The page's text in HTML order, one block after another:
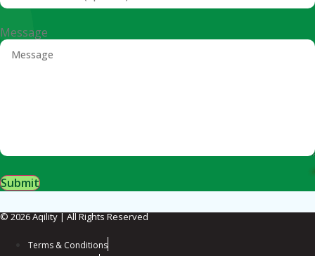
Message
Submit
© 2026 Aqility | All Rights Reserved
Terms & Conditions